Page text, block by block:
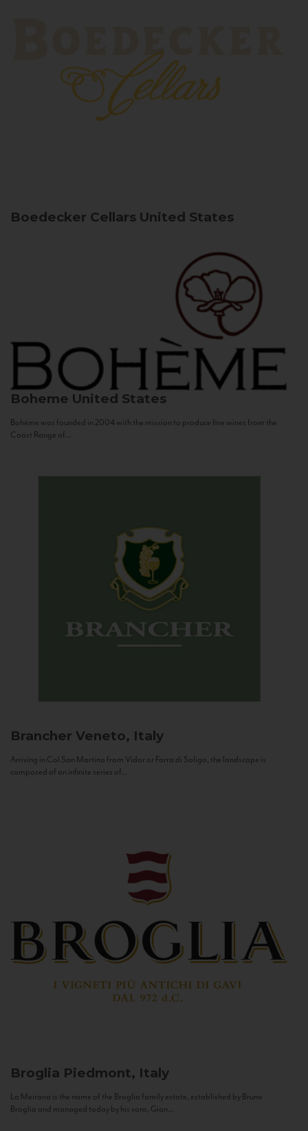
Boedecker Cellars United States
Boheme United States
Bohème was founded in 2004 with the mission to produce fine wines from the
Coast Range of...
Brancher Veneto, Italy
Arriving in Col San Martino from Vidor or Farra di Soligo, the landscape is
composed of an infinite series of...
Broglia Piedmont, Italy
La Meirana is the name of the Broglia family estate, established by Bruno
Broglia and managed today by his sons, Gian...